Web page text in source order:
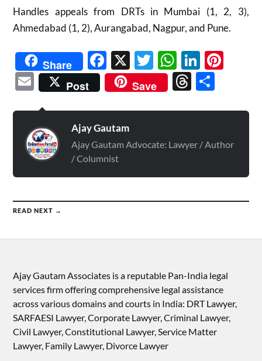
Handles appeals from DRTs in Mumbai (1, 2, 3),
Ahmedabad (1, 2), Aurangabad, Nagpur, and Pune.
Share Facebook
X Twitter
Email
Post Save Threads
Ajay Gautam
Ajay Gautam Advocate: Lawyer / Author
/ Columnist
READ NEXT →
Ajay Gautam Associates is a reputable Pan-India legal
services firm offering comprehensive legal assistance
across various domains and courts in India: DRT Lawyer,
SARFAESI Lawyer, Corporate Lawyer, Criminal Lawyer,
Civil Lawyer, Constitutional Lawyer, Service Matter
Lawyer, Family Lawyer, Divorce Lawyer